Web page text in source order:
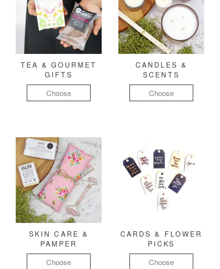
TEA & GOURMET
GIFTS
Choose
CANDLES &
SCENTS
Choose
SKIN CARE &
PAMPER
Choose
CARDS & FLOWER
PICKS
Choose